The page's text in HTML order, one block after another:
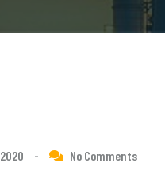
- No Comments